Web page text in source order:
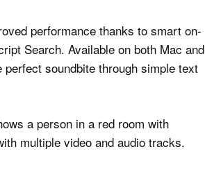
performance thanks to smart on-
Search. Available on both Mac and
soundbite through simple text